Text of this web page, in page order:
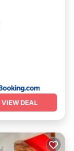
VIEW DEAL